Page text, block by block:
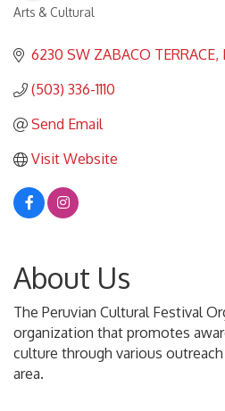
Arts & Cultural
6230 SW ZABACO TERRACE
(503) 336-1110
Send Email
Visit Website
About Us
The Peruvian Cultural Festival
organization that promotes
culture through various
area.